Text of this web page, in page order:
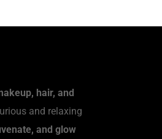
hair, and
and relaxing
and glow